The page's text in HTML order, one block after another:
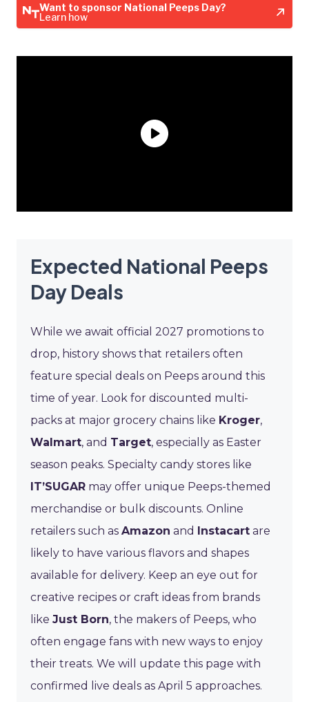
Want to sponsor National Peeps Day?
Learn how
Expected National Peeps
Day Deals
While we await official 2027 promotions to
drop, history shows that retailers often
feature special deals on Peeps around this
time of year. Look for discounted multi-
packs at major grocery chains like Kroger,
Walmart, and Target, especially as Easter
season peaks. Specialty candy stores like
IT’SUGAR may offer unique Peeps-themed
merchandise or bulk discounts. Online
retailers such as Amazon and Instacart are
likely to have various flavors and shapes
available for delivery. Keep an eye out for
creative recipes or craft ideas from brands
like Just Born, the makers of Peeps, who
often engage fans with new ways to enjoy
their treats. We will update this page with
confirmed live deals as April 5 approaches.